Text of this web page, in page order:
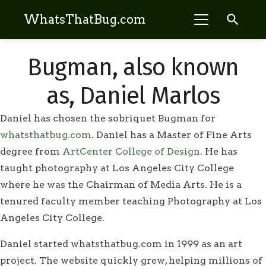
WhatsThatBug.com search
Bugman, also known
as, Daniel Marlos
Daniel has chosen the sobriquet Bugman for
whatsthatbug.com. Daniel has a Master of Fine Arts
degree from ArtCenter College of Design. He has
taught photography at Los Angeles City College
where he was the Chairman of Media Arts. He is a
tenured faculty member teaching Photography at Los
Angeles City College.
Daniel started whatsthatbug.com in 1999 as an art
project. The website quickly grew, helping millions of